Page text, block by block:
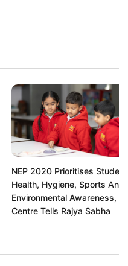
NEP 2020 Prioritises Student
Health, Hygiene, Sports And
Environmental Awareness,
Centre Tells Rajya Sabha